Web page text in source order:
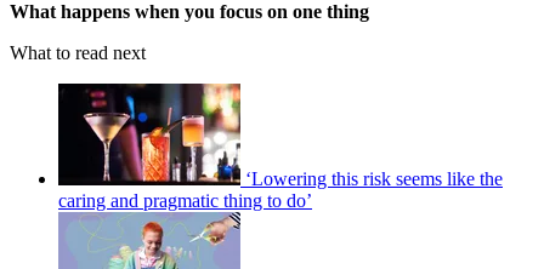
What happens when you focus on one thing
What to read next
‘Lowering this risk seems like the
caring and pragmatic thing to do’